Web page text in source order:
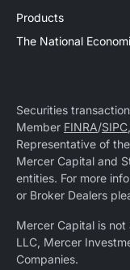
Products
The National
Securities
Member FINRA/SIPC
Representative of
Mercer Capital and
entities. For more
or Broker Dealers
Mercer Capital is
LLC, Mercer
Companies.